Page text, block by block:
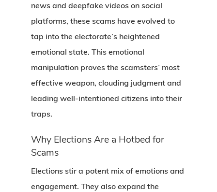
news and deepfake videos on social
platforms, these scams have evolved to
tap into the electorate’s heightened
emotional state. This emotional
manipulation proves the scamsters’ most
effective weapon, clouding judgment and
leading well-intentioned citizens into their
traps.
Why Elections Are a Hotbed for
Scams
Elections stir a potent mix of emotions and
engagement. They also expand the